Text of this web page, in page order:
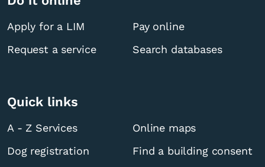
Apply for a LIM
Pay online
Request a service
Search databases
Quick links
A - Z Services
Online maps
Dog registration
Find a building consent